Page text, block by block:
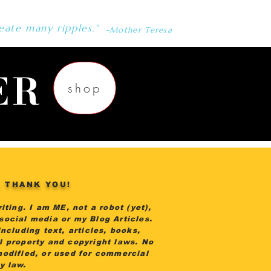
many ripples." -Mother Teresa
shop
THANK YOU!
I am ME, not a robot (yet),
media or my Blog Articles.
text, articles, books,
and copyright laws. No
or used for commercial
law.